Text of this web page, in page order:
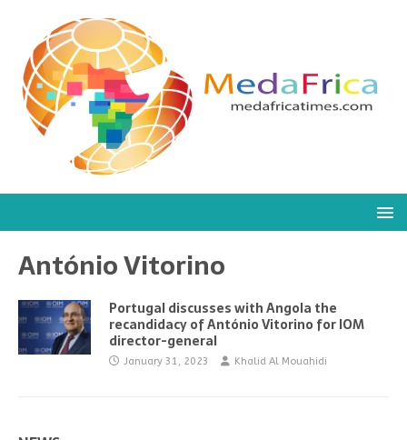
António Vitorino
Portugal discusses with Angola the
recandidacy of António Vitorino for IOM
director-general
January 31, 2023 Khalid Al Mouahidi